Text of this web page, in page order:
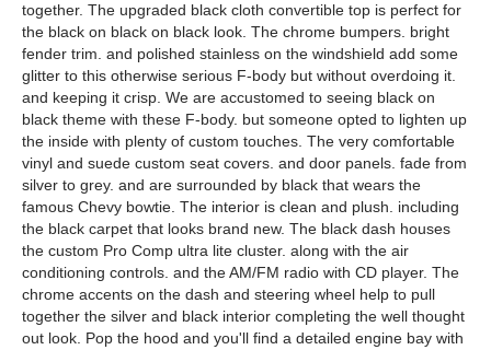
together. The upgraded black cloth convertible top is perfect for
the black on black on black look. The chrome bumpers. bright
fender trim. and polished stainless on the windshield add some
glitter to this otherwise serious F-body but without overdoing it.
and keeping it crisp. We are accustomed to seeing black on
black theme with these F-body. but someone opted to lighten up
the inside with plenty of custom touches. The very comfortable
vinyl and suede custom seat covers. and door panels. fade from
silver to grey. and are surrounded by black that wears the
famous Chevy bowtie. The interior is clean and plush. including
the black carpet that looks brand new. The black dash houses
the custom Pro Comp ultra lite cluster. along with the air
conditioning controls. and the AM/FM radio with CD player. The
chrome accents on the dash and steering wheel help to pull
together the silver and black interior completing the well thought
out look. Pop the hood and you'll find a detailed engine bay with